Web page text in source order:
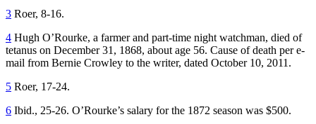
3 Roer, 8-16.
4 Hugh O’Rourke, a farmer and part-time night watchman, died of
tetanus on December 31, 1868, about age 56. Cause of death per e-
mail from Bernie Crowley to the writer, dated October 10, 2011.
5 Roer, 17-24.
6 Ibid., 25-26. O’Rourke’s salary for the 1872 season was $500.